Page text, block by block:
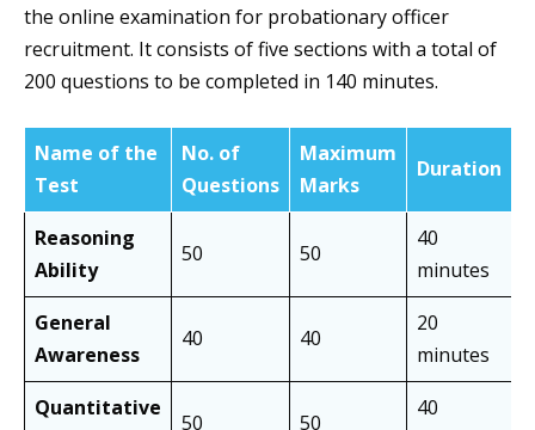
the online examination for probationary officer
recruitment. It consists of five sections with a total of
200 questions to be completed in 140 minutes.
Name of the
Test
No. of
Questions
Maximum
Marks
Duration
Reasoning
Ability
50 50
40
minutes
General
Awareness
40 40
20
minutes
Quantitative
50 50
40